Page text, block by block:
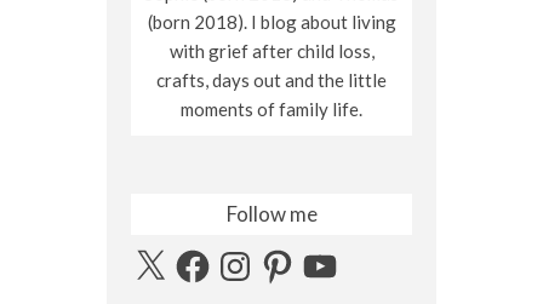
(born 2018). I blog about living
with grief after child loss,
crafts, days out and the little
moments of family life.
Follow me
X FacebookInstagramPinterestYouTube